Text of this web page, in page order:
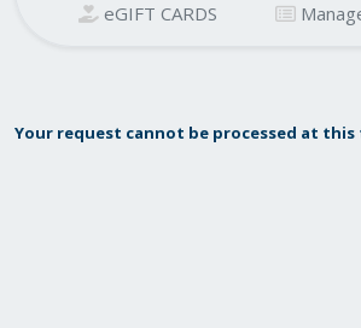
eGIFT CARDS
Your request cannot be processed at this